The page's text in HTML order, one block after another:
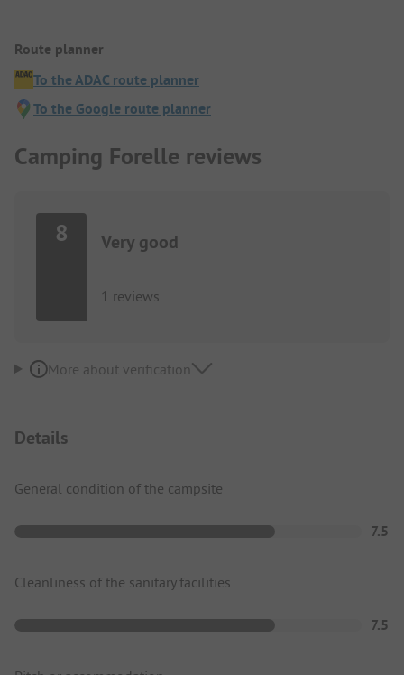
Route planner
To the ADAC route planner
To the Google route planner
Camping Forelle reviews
8 Very good
1 reviews
More about verification
Details
General condition of the campsite
7.5
Cleanliness of the sanitary facilities
7.5